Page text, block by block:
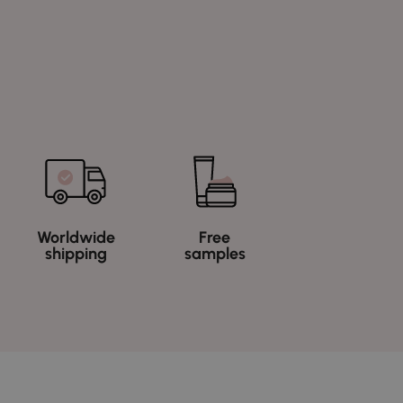
Worldwide
shipping
Free
samples